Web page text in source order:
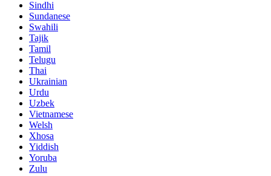
Sindhi
Sundanese
Swahili
Tajik
Tamil
Telugu
Thai
Ukrainian
Urdu
Uzbek
Vietnamese
Welsh
Xhosa
Yiddish
Yoruba
Zulu